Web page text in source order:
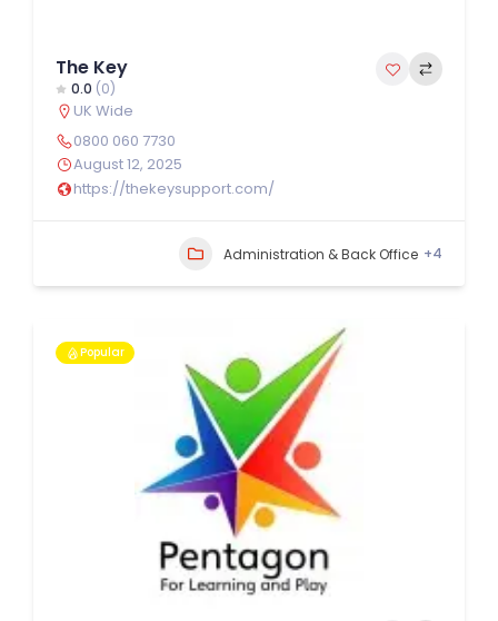
The Key
0.0 (0)
UK Wide
0800 060 7730
August 12, 2025
https://thekeysupport.com/
Administration & Back Office +4
Popular